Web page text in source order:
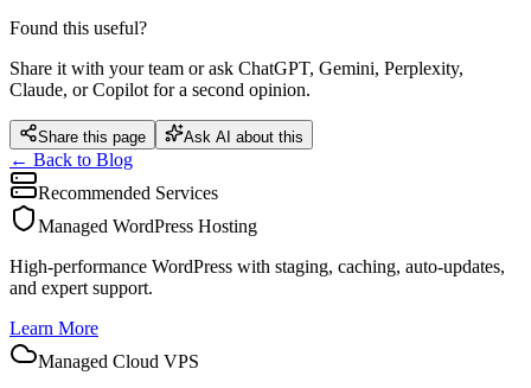
Found this useful?
Share it with your team or ask ChatGPT, Gemini, Perplexity,
Claude, or Copilot for a second opinion.
Share this page Ask AI about this
← Back to Blog
Recommended Services
Managed WordPress Hosting
High-performance WordPress with staging, caching, auto-updates,
and expert support.
Learn More
Managed Cloud VPS